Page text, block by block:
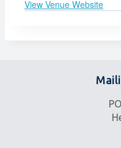
View Venue Website